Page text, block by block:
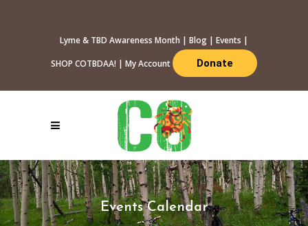
Lyme & TBD Awareness Month | Blog | Events |
SHOP COTBDAA! | My Account Donate
Events Calendar